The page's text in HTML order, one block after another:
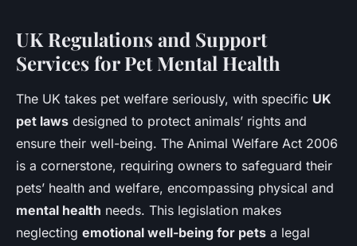
UK Regulations and Support
Services for Pet Mental Health
The UK takes pet welfare seriously, with specific UK
pet laws designed to protect animals’ rights and
ensure their well-being. The Animal Welfare Act 2006
is a cornerstone, requiring owners to safeguard their
pets’ health and welfare, encompassing physical and
mental health needs. This legislation makes
neglecting emotional well-being for pets a legal